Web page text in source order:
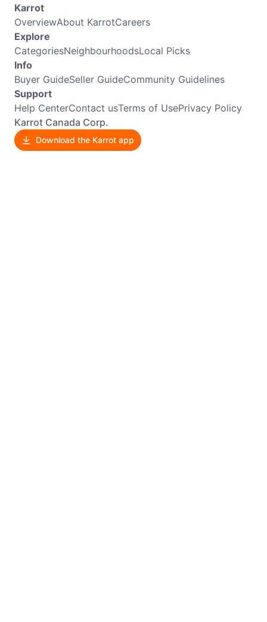
Karrot
OverviewAbout KarrotCareers
Explore
CategoriesNeighbourhoodsLocal Picks
Info
Buyer GuideSeller GuideCommunity Guidelines
Support
Help CenterContact usTerms of UsePrivacy Policy
Karrot Canada Corp.
Download the Karrot app